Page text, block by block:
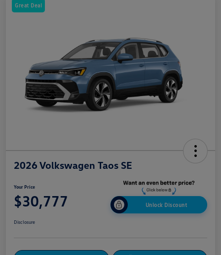
Great Deal
2026 Volkswagen Taos SE
Your Price
$30,777 Unlock Discount
Disclosure